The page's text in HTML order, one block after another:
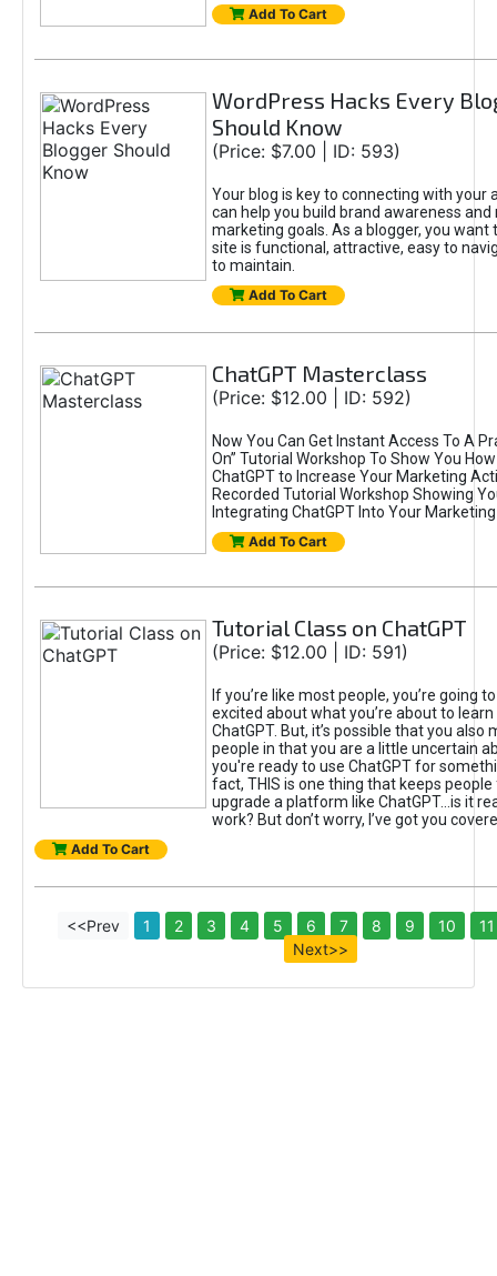
Add To Cart
WordPress Hacks Every
Should Know
(Price: $7.00 | ID: 593)
Your blog is key to connecting with your
can help you build brand awareness and
marketing goals. As a blogger, you want
site is functional, attractive, easy to
to maintain.
Add To Cart
ChatGPT Masterclass
(Price: $12.00 | ID: 592)
Now You Can Get Instant Access To A
On” Tutorial Workshop To Show You
ChatGPT to Increase Your Marketing
Recorded Tutorial Workshop Showing
Integrating ChatGPT Into Your
Add To Cart
Tutorial Class on ChatGPT
(Price: $12.00 | ID: 591)
If you’re like most people, you’re going
excited about what you’re about to
ChatGPT. But, it’s possible that you also
people in that you are a little uncertain
you're ready to use ChatGPT for
fact, THIS is one thing that keeps
upgrade a platform like ChatGPT...is it
work? But don’t worry, I’ve got you
Add To Cart
<<Prev 1 2 3 4 5 6 7 8 9 10
11
Next>>